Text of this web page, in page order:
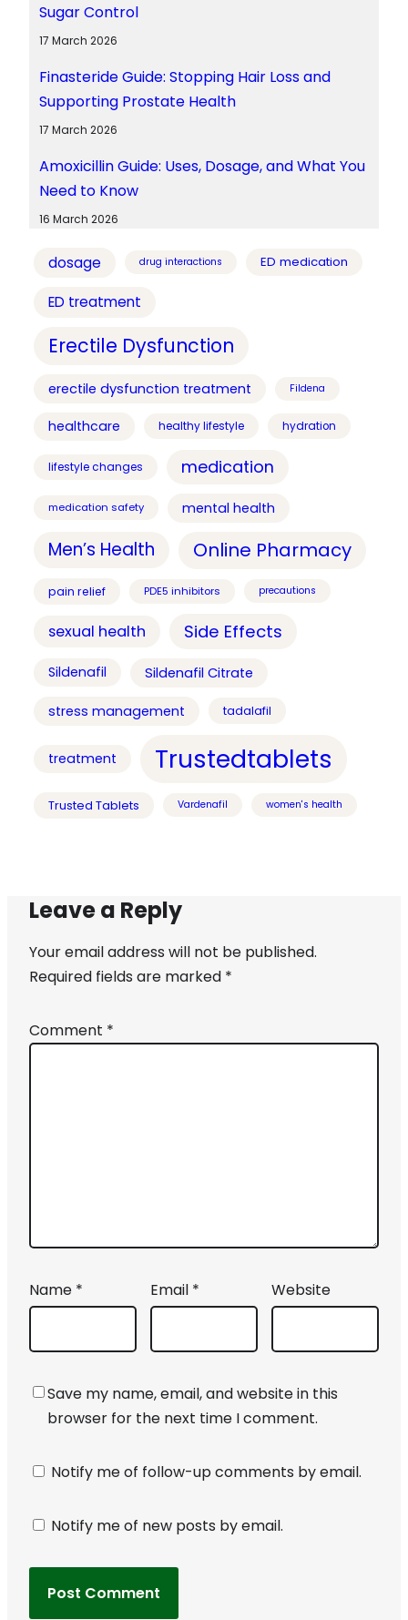
Sugar Control
17 March 2026
Finasteride Guide: Stopping Hair Loss and
Supporting Prostate Health
17 March 2026
Amoxicillin Guide: Uses, Dosage, and What You
Need to Know
16 March 2026
dosage drug interactions ED medication
ED treatment
Erectile Dysfunction
erectile dysfunction treatment Fildena
healthcare healthy lifestyle hydration
lifestyle changes medication
medication safety mental health
Men’s Health Online Pharmacy
pain relief PDE5 inhibitors precautions
sexual health Side Effects
Sildenafil Sildenafil Citrate
stress management tadalafil
treatment Trustedtablets
Trusted Tablets Vardenafil women's health
Leave a Reply
Your email address will not be published.
Required fields are marked *
Comment *
Name * Email * Website
Save my name, email, and website in this
browser for the next time I comment.
Notify me of follow-up comments by email.
Notify me of new posts by email.